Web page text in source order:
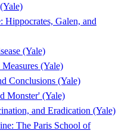
Hippocrates, Galen, and
(Yale)
(Yale)
Conclusions (Yale)
Monster' (Yale)
and Eradication (Yale)
The Paris School of